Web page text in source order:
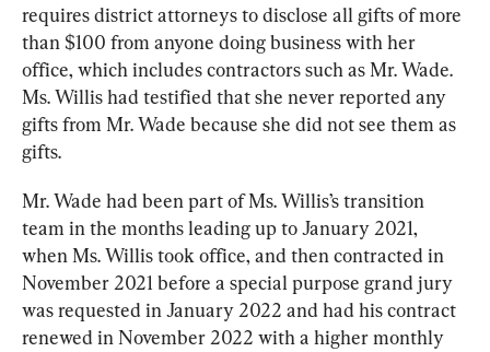
requires district attorneys to disclose all gifts of more
than $100 from anyone doing business with her
office, which includes contractors such as Mr. Wade.
Ms. Willis had testified that she never reported any
gifts from Mr. Wade because she did not see them as
gifts.
Mr. Wade had been part of Ms. Willis’s transition
team in the months leading up to January 2021,
when Ms. Willis took office, and then contracted in
November 2021 before a special purpose grand jury
was requested in January 2022 and had his contract
renewed in November 2022 with a higher monthly